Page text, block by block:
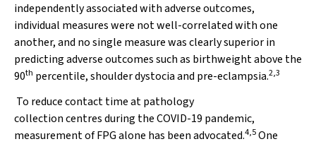
independently associated with adverse outcomes,
individual measures were not well-correlated with one
another, and no single measure was clearly superior in
predicting adverse outcomes such as birthweight above the
90th percentile, shoulder dystocia and pre-eclampsia.2,3
To reduce contact time at pathology
collection centresduring the COVID-19 pandemic,
measurement of FPG alone has been advocated.4,5One